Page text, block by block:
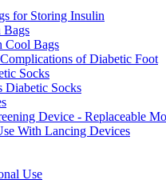
for Storing Insulin
Bags
Cool Bags
of Diabetic Foot
Socks
Diabetic Socks
Device - Replaceable
With Lancing Devices
Use